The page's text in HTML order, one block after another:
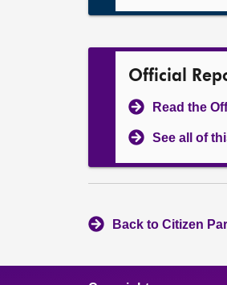
Official
Read the
See all of
Back to Citizen